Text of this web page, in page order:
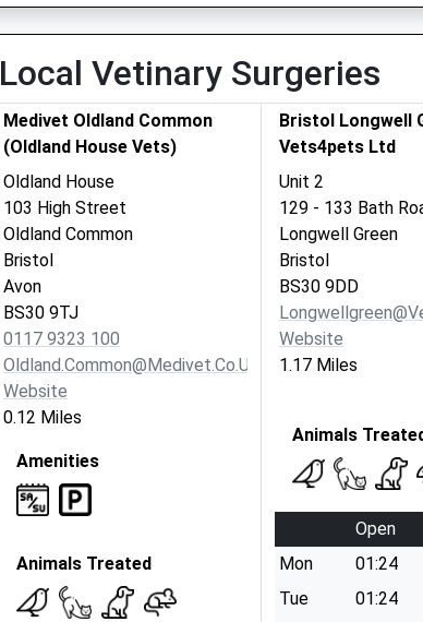
Local Vetinary Surgeries
Medivet Oldland Common
(Oldland House Vets)
Oldland House
103 High Street
Oldland Common
Bristol
Avon
BS30 9TJ
0117 9323 100
Oldland.common@medivet.co.uk
Website
0.12 Miles
Amenities
Animals Treated
Bristol Longwell
Vets4pets Ltd
Unit 2
129 - 133 Bath
Longwell Green
Bristol
BS30 9DD
Website
1.17 Miles
Animals
Open
Mon
01:24
Tue
01:24